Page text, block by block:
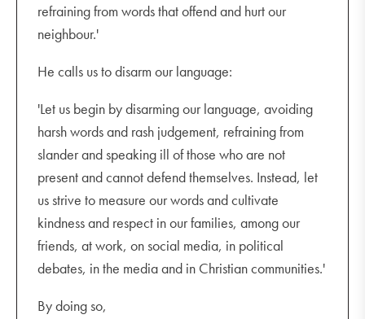
refraining from words that offend and hurt our
neighbour.'
He calls us to disarm our language:
'Let us begin by disarming our language, avoiding
harsh words and rash judgement, refraining from
slander and speaking ill of those who are not
present and cannot defend themselves. Instead, let
us strive to measure our words and cultivate
kindness and respect in our families, among our
friends, at work, on social media, in political
debates, in the media and in Christian communities.'
By doing so,